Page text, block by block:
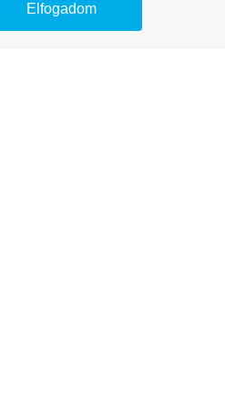
linking and site architecture).
“Discoverability in the AI Era”
Elfogadom